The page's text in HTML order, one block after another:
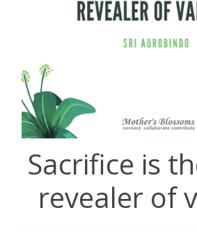
Sacrifice is
revealer of